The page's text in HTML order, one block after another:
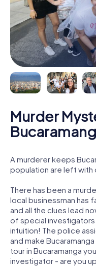
Murder
A murderer keeps
population are left with
There has been a
local businessman has
and all the clues lead
of special investigators
intuition! The police
and make
tour in Bucaramanga
investigator - are you